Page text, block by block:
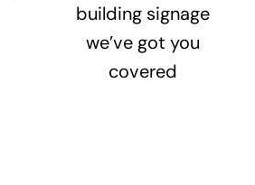
building signage
we’ve got you
covered